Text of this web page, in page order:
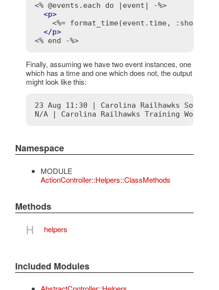
<% @events.each do |event| -%>
<p>
<%= format_time(event.time, :short,
</p>
<% end -%>
Finally, assuming we have two event instances, one
which has a time and one which does not, the output
might look like this:
23 Aug 11:30 | Carolina Railhawks Soccer
Namespace
MODULE
ActionController::Helpers::ClassMethods
Methods
H helpers
Included Modules